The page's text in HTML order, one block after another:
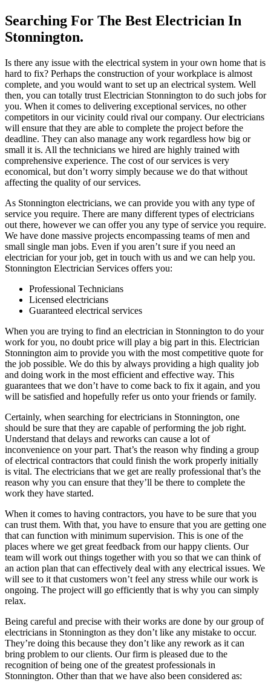
Searching For The Best Electrician In
Stonnington.
Is there any issue with the electrical system in your own home that is
hard to fix? Perhaps the construction of your workplace is almost
complete, and you would want to set up an electrical system. Well
then, you can totally trust Electrician Stonnington to do such jobs for
you. When it comes to delivering exceptional services, no other
competitors in our vicinity could rival our company. Our electricians
will ensure that they are able to complete the project before the
deadline. They can also manage any work regardless how big or
small it is. All the technicians we hired are highly trained with
comprehensive experience. The cost of our services is very
economical, but don’t worry simply because we do that without
affecting the quality of our services.
As Stonnington electricians, we can provide you with any type of
service you require. There are many different types of electricians
out there, however we can offer you any type of service you require.
We have done massive projects encompassing teams of men and
small single man jobs. Even if you aren’t sure if you need an
electrician for your job, get in touch with us and we can help you.
Stonnington Electrician Services offers you:
Professional Technicians
Licensed electricians
Guaranteed electrical services
When you are trying to find an electrician in Stonnington to do your
work for you, no doubt price will play a big part in this. Electrician
Stonnington aim to provide you with the most competitive quote for
the job possible. We do this by always providing a high quality job
and doing work in the most efficient and effective way. This
guarantees that we don’t have to come back to fix it again, and you
will be satisfied and hopefully refer us onto your friends or family.
Certainly, when searching for electricians in Stonnington, one
should be sure that they are capable of performing the job right.
Understand that delays and reworks can cause a lot of
inconvenience on your part. That’s the reason why finding a group
of electrical contractors that could finish the work properly initially
is vital. The electricians that we get are really professional that’s the
reason why you can ensure that they’ll be there to complete the
work they have started.
When it comes to having contractors, you have to be sure that you
can trust them. With that, you have to ensure that you are getting one
that can function with minimum supervision. This is one of the
places where we get great feedback from our happy clients. Our
team will work out things together with you so that we can think of
an action plan that can effectively deal with any electrical issues. We
will see to it that customers won’t feel any stress while our work is
ongoing. The project will go efficiently that is why you can simply
relax.
Being careful and precise with their works are done by our group of
electricians in Stonnington as they don’t like any mistake to occur.
They’re doing this because they don’t like any rework as it can
bring problem to our clients. Our firm is pleased due to the
recognition of being one of the greatest professionals in
Stonnington. Other than that we have also been considered as: